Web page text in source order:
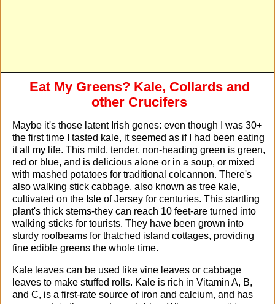
Eat My Greens? Kale, Collards and
other Crucifers
Maybe it's those latent Irish genes: even though I was 30+
the first time I tasted kale, it seemed as if I had been eating
it all my life. This mild, tender, non-heading green is green,
red or blue, and is delicious alone or in a soup, or mixed
with mashed potatoes for traditional colcannon. There's
also walking stick cabbage, also known as tree kale,
cultivated on the Isle of Jersey for centuries. This startling
plant's thick stems-they can reach 10 feet-are turned into
walking sticks for tourists. They have been grown into
sturdy roofbeams for thatched island cottages, providing
fine edible greens the whole time.
Kale leaves can be used like vine leaves or cabbage
leaves to make stuffed rolls. Kale is rich in Vitamin A, B,
and C, is a first-rate source of iron and calcium, and has